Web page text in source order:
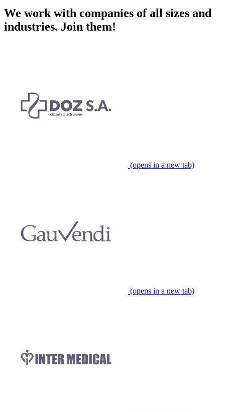
We work with companies of all sizes and
industries. Join them!
(opens in a new tab)
(opens in a new tab)